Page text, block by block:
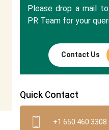
Please drop a mail
PR Team for your
Contact Us
Quick Contact
+1 650 460 3308